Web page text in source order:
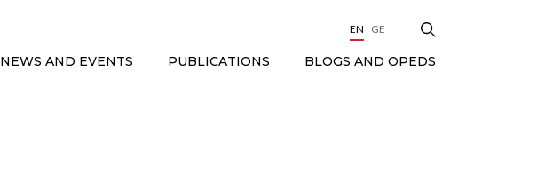
EN GE
NEWS AND EVENTS PUBLICATIONS BLOGS AND OPEDS